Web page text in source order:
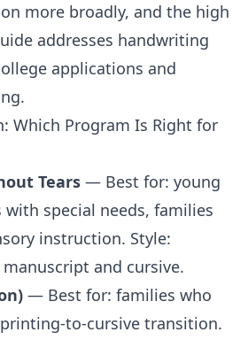
more broadly, and the high
addresses handwriting
applications and
Which Program Is Right for
Tears — Best for: young
special needs, families
instruction. Style:
and cursive.
— Best for: families who
to-cursive transition.